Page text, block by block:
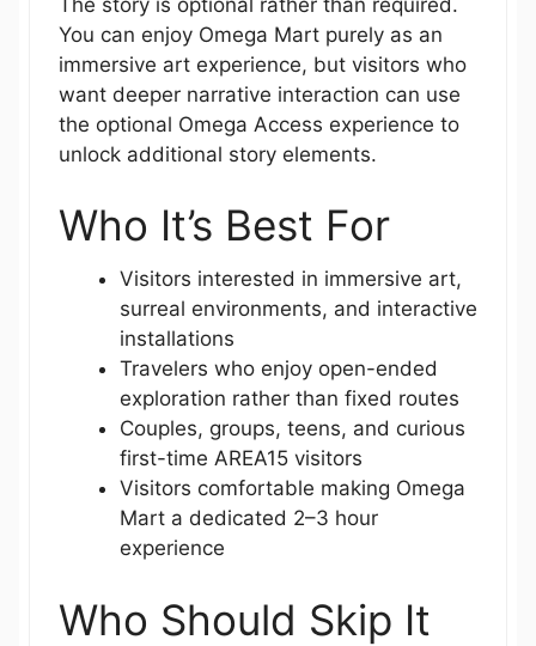
You can enjoy Omega Mart purely as an
immersive art experience, but visitors who
want deeper narrative interaction can use
the optional Omega Access experience to
unlock additional story elements.
Who It’s Best For
Visitors interested in immersive art,
surreal environments, and interactive
installations
Travelers who enjoy open-ended
exploration rather than fixed routes
Couples, groups, teens, and curious
first-time AREA15 visitors
Visitors comfortable making Omega
Mart a dedicated 2–3 hour
experience
Who Should Skip It